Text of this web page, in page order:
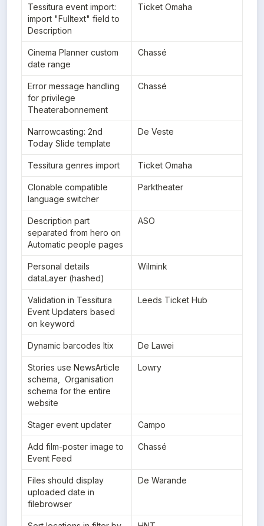
Tessitura event import:
import "Fulltext" field to
Description
Ticket Omaha
Cinema Planner custom
date range
Chassé
Error message handling
for privilege
Theaterabonnement
Chassé
Narrowcasting: 2nd
Today Slide template
De Veste
Tessitura genres import Ticket Omaha
Clonable compatible
language switcher
Parktheater
Description part
separated from hero on
Automatic people pages
ASO
Personal details
dataLayer (hashed)
Wilmink
Validation in Tessitura
Event Updaters based
on keyword
Leeds Ticket Hub
Dynamic barcodes Itix De Lawei
Stories use NewsArticle
schema,  Organisation
schema for the entire
website
Lowry
Stager event updater Campo
Add film-poster image to
Event Feed
Chassé
Files should display
uploaded date in
filebrowser
De Warande